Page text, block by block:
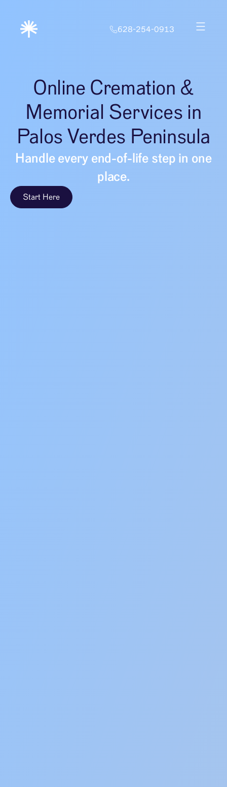
628-254-0913
Online Cremation &
Memorial Services in
Palos Verdes Peninsula
Handle every end-of-life step in one
place.
Start Here